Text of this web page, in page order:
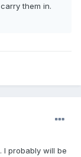
them in.
I probably will be